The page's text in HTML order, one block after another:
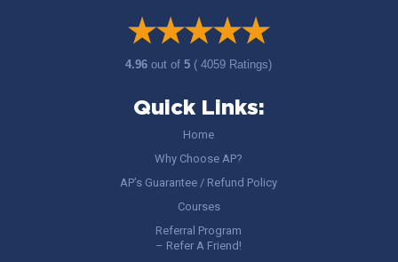
4.96out of5 ( 4059 Ratings)
Quick Links:
Home
Why Choose AP?
AP’s Guarantee / Refund Policy
Courses
Referral Program
– Refer A Friend!